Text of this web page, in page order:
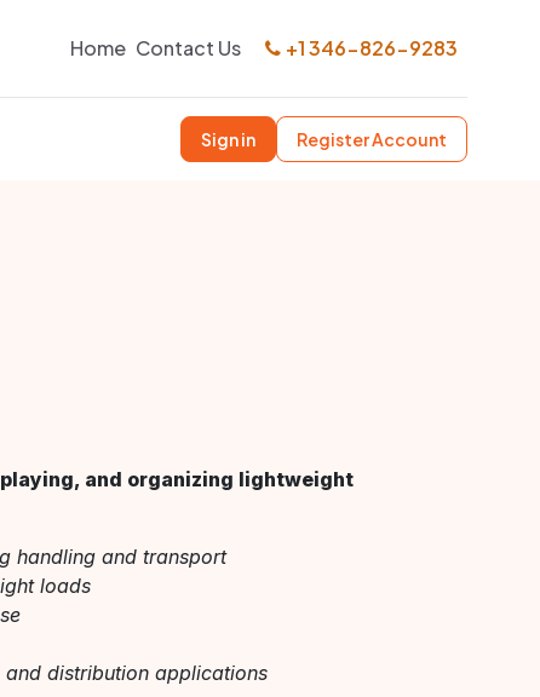
Home Contact Us +1 346-826-9283
Sign in Register Account
and organizing lightweight
handling and transport
loads
distribution applications